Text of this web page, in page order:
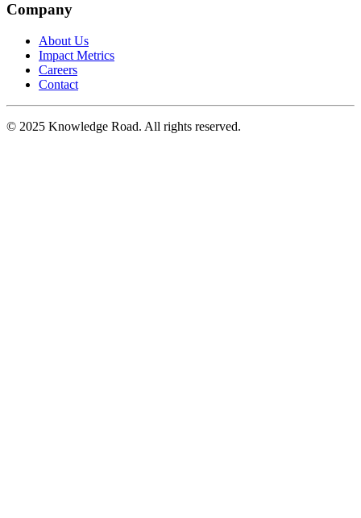
Company
About Us
Impact Metrics
Careers
Contact
© 2025 Knowledge Road. All rights reserved.